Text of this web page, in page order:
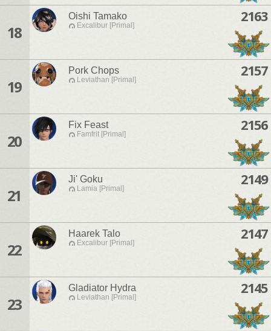
18
Oishi Tamako
Excalibur [Primal]
2163
19
Pork Chops
Leviathan [Primal]
2157
20
Fix Feast
Famfrit [Primal]
2156
21
Ji' Goku
Lamia [Primal]
2149
22
Haarek Talo
Excalibur [Primal]
2147
23
Gladiator Hydra
Leviathan [Primal]
2145